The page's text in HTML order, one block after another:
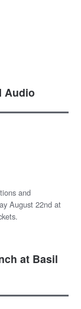
Audio
and
August 22nd at
at Basil